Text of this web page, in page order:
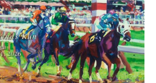
Expand
child
menu